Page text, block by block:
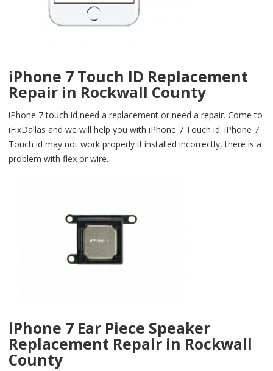
iPhone 7 Touch ID Replacement
Repair in Rockwall County
iPhone 7 touch id need a replacement or need a repair. Come to
iFixDallas and we will help you with iPhone 7 Touch id. iPhone 7
Touch id may not work properly if installed incorrectly, there is a
problem with flex or wire.
iPhone 7 Ear Piece Speaker
Replacement Repair in Rockwall
County